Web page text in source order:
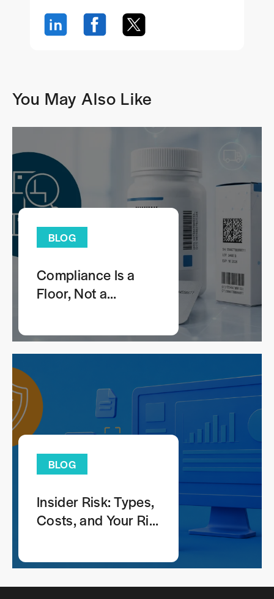
You May Also Like
BLOG
Compliance Is a
Floor, Not a
BLOG
Insider Risk: Types,
Costs, and Your Risk